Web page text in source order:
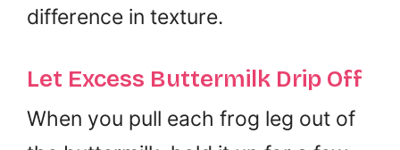
difference in texture.
Let Excess Buttermilk Drip Off
When you pull each frog leg out of